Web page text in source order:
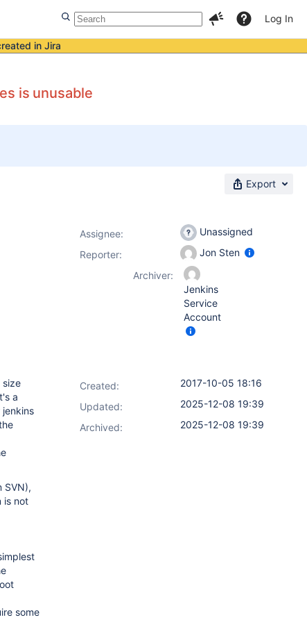
Log In
in Jira
is unusable
Export
size
a
SVN),
is not
some
Assignee:
Unassigned
Reporter:
Jon Sten
Archiver:
Jenkins
Service
Account
Created:
2017-10-05 18:16
Updated:
2025-12-08 19:39
Archived:
2025-12-08 19:39